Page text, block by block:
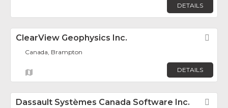
DETAILS
ClearView Geophysics Inc.
Canada, Brampton
DETAILS
Dassault Systèmes Canada Software Inc.